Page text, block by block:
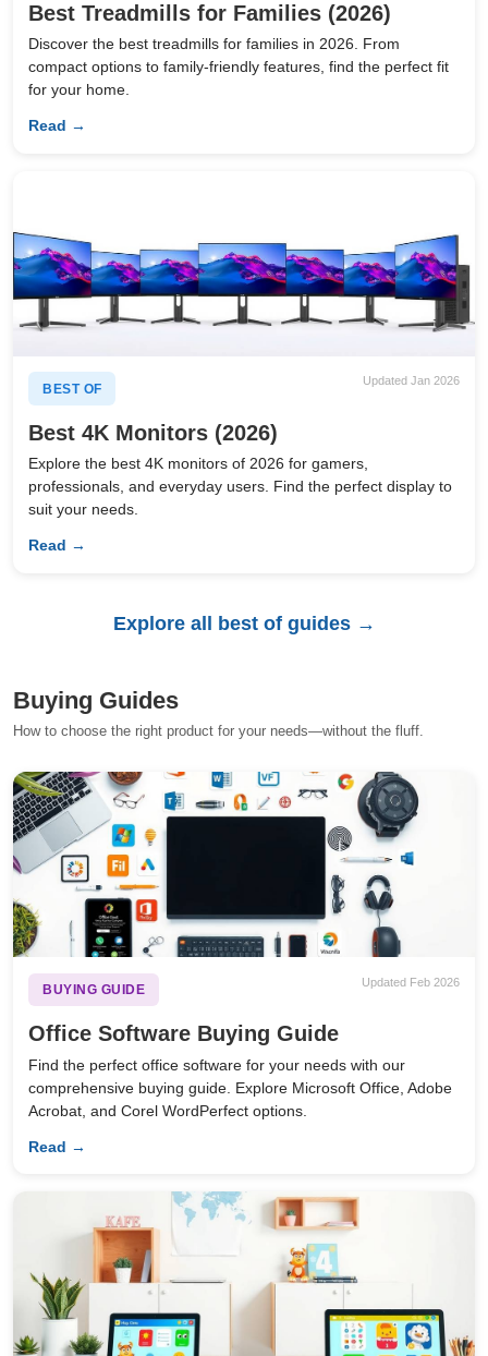
Best Treadmills for Families (2026)
Discover the best treadmills for families in 2026. From
compact options to family-friendly features, find the perfect fit
for your home.
Read →
BEST OF
Updated Jan 2026
Best 4K Monitors (2026)
Explore the best 4K monitors of 2026 for gamers,
professionals, and everyday users. Find the perfect display to
suit your needs.
Read →
Explore all best of guides →
Buying Guides
How to choose the right product for your needs—without the fluff.
BUYING GUIDE
Updated Feb 2026
Office Software Buying Guide
Find the perfect office software for your needs with our
comprehensive buying guide. Explore Microsoft Office, Adobe
Acrobat, and Corel WordPerfect options.
Read →